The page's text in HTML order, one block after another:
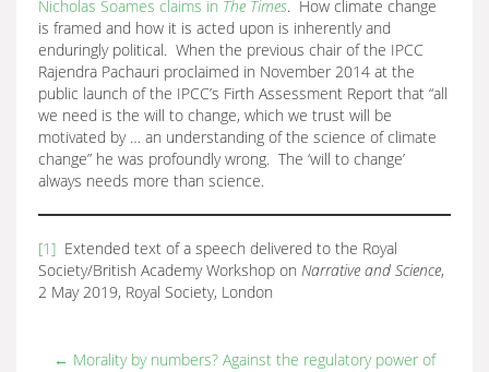
Nicholas Soames claims in The Times. How climate change
is framed and how it is acted upon is inherently and
enduringly political. When the previous chair of the IPCC
Rajendra Pachauri proclaimed in November 2014 at the
public launch of the IPCC’s Firth Assessment Report that “all
we need is the will to change, which we trust will be
motivated by … an understanding of the science of climate
change” he was profoundly wrong. The ‘will to change’
always needs more than science.
[1] Extended text of a speech delivered to the Royal
Society/British Academy Workshop on Narrative and Science,
2 May 2019, Royal Society, London
← Morality by numbers? Against the regulatory power of